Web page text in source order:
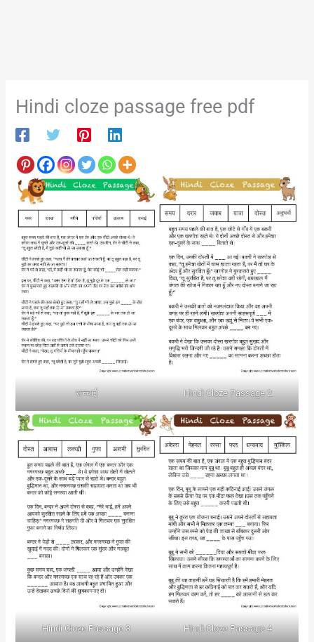
Hindi cloze passage free pdf
सच्चाई Hindi Cloze Passage 2
Hindi Cloze Passage 3 Hindi Cloze Passage 4